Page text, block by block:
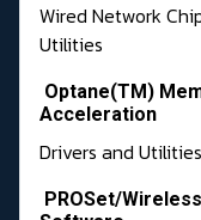
Wired Network
Utilities
Optane(TM)
Acceleration
Drivers and
PROSet/